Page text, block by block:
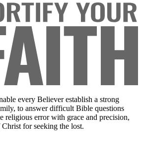
every Believer establish a strong
to answer difficult Bible questions
religious error with grace and precision,
for seeking the lost.